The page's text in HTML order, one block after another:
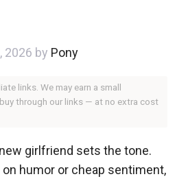
2026 by Pony
links. We may earn a small
through our links — at no extra cost
girlfriend sets the tone.
humor or cheap sentiment,